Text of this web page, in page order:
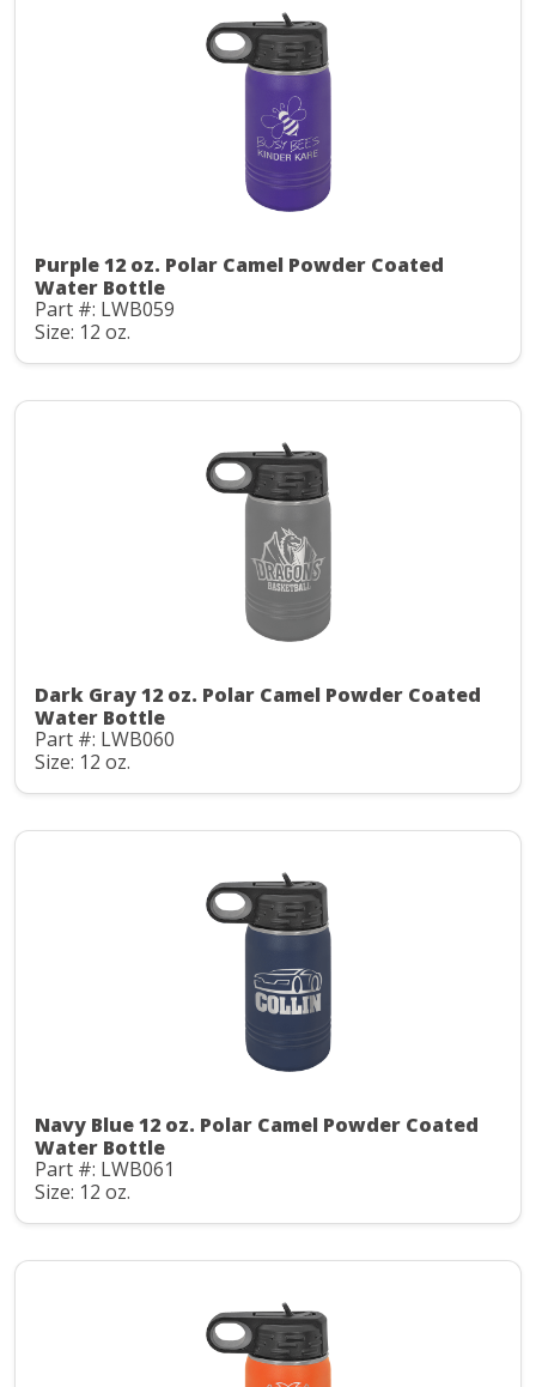
Purple 12 oz. Polar Camel Powder Coated
Water Bottle
Part #: LWB059
Size: 12 oz.
Dark Gray 12 oz. Polar Camel Powder Coated
Water Bottle
Part #: LWB060
Size: 12 oz.
Navy Blue 12 oz. Polar Camel Powder Coated
Water Bottle
Part #: LWB061
Size: 12 oz.